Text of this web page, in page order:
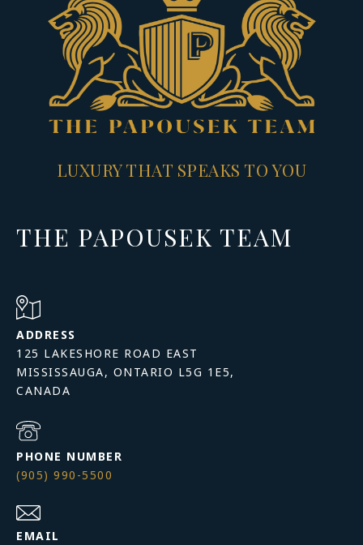
LUXURY THAT SPEAKS TO YOU
THE PAPOUSEK TEAM
ADDRESS
125 LAKESHORE ROAD EAST
MISSISSAUGA, ONTARIO L5G 1E5,
PHONE NUMBER
(905) 990-5500
EMAIL